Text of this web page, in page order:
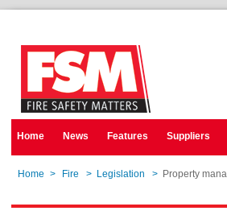
Home News Features Suppliers
Home > Fire > Legislation > Property